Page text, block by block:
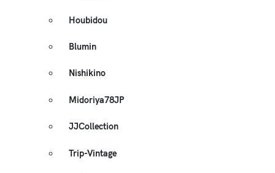
Houbidou
Blumin
Nishikino
Midoriya78JP
JJCollection
Trip-Vintage